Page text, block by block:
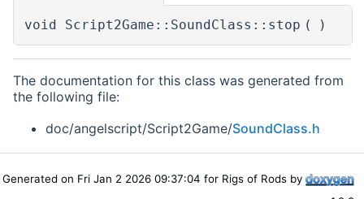
void Script2Game::SoundClass::stop ( )
The documentation for this class was generated from
the following file:
doc/angelscript/Script2Game/SoundClass.h
Generated on Fri Jan 2 2026 09:37:04 for Rigs of Rods by